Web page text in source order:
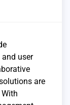
user
are